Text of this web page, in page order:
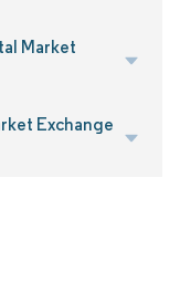
Market
Exchange